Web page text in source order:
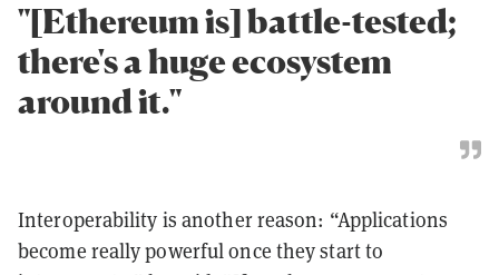
"[Ethereum is] battle-tested;
there's a huge ecosystem
around it."
Interoperability is another reason: “Applications
become really powerful once they start to